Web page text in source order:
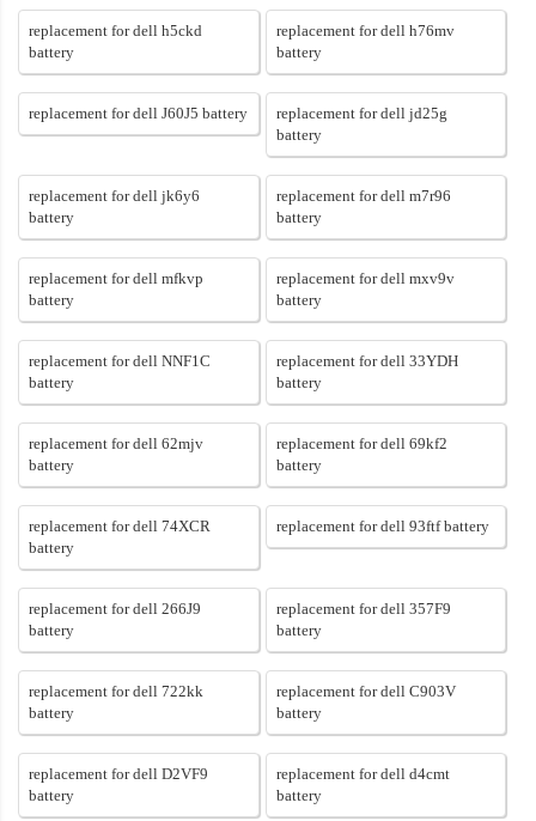
replacement for dell h5ckd
battery
replacement for dell h76mv
battery
replacement for dell J60J5 battery
replacement for dell jd25g
battery
replacement for dell jk6y6
battery
replacement for dell m7r96
battery
replacement for dell mfkvp
battery
replacement for dell mxv9v
battery
replacement for dell NNF1C
battery
replacement for dell 33YDH
battery
replacement for dell 62mjv
battery
replacement for dell 69kf2
battery
replacement for dell 74XCR
battery
replacement for dell 93ftf battery
replacement for dell 266J9
battery
replacement for dell 357F9
battery
replacement for dell 722kk
battery
replacement for dell C903V
battery
replacement for dell D2VF9
battery
replacement for dell d4cmt
battery